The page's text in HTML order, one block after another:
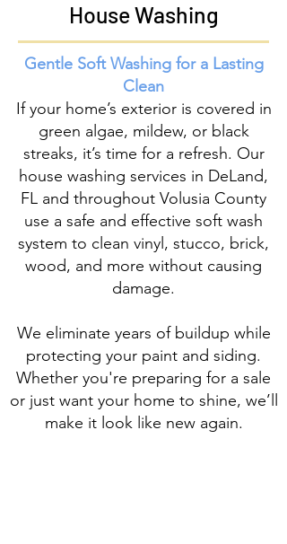
House Washing
Gentle Soft Washing for a Lasting
Clean
If your home’s exterior is covered in
green algae, mildew, or black
streaks, it’s time for a refresh. Our
house washing services in DeLand,
FL and throughout Volusia County
use a safe and effective soft wash
system to clean vinyl, stucco, brick,
wood, and more without causing
damage.
We eliminate years of buildup while
protecting your paint and siding.
Whether you're preparing for a sale
or just want your home to shine, we’ll
make it look like new again.